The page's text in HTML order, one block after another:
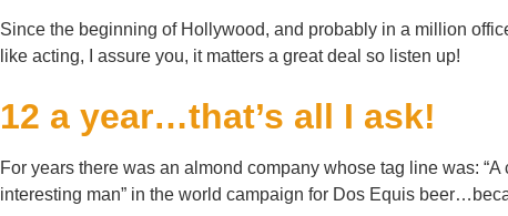
Since the beginning of Hollywood, and probably in a million
like acting, I assure you, it matters a great deal so listen up!
12 a year…that’s all I ask!
For years there was an almond company whose tag line was:
interesting man” in the world campaign for Dos Equis